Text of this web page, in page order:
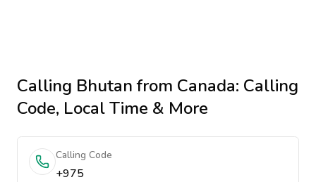
Calling Bhutanfrom Canada: Calling
Code, Local Time & More
Calling Code
+975